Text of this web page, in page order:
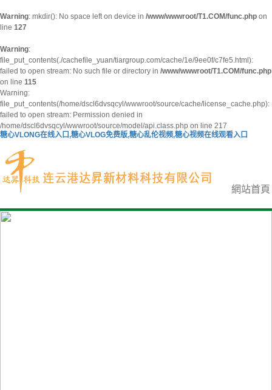
Warning: mkdir(): No space left on device in /www/wwwroot/T1.COM/func.php on
line 127
Warning:
file_put_contents(./cachefile_yuan/tiargroup.com/cache/1e/9ee0f/c7fe5.html):
failed to open stream: No such file or directory in /www/wwwroot/T1.COM/func.php
on line 115
Warning:
file_put_contents(/home/dscl6dvsqcyl/wwwroot/source/cache/license_cache.php):
failed to open stream: Permission denied in
/home/dscl6dvsqcyl/wwwroot/source/model/api.class.php on line 217
糖心VLONG在线入口,糖心VLOG免费版,糖心乱伦视频,糖心视频在线观看入口
網站首頁